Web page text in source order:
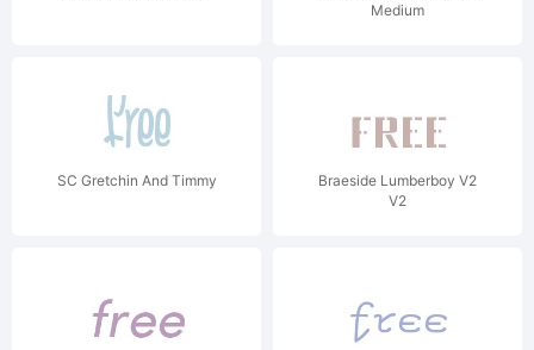
Medium
SC Gretchin And Timmy
Braeside Lumberboy V2
V2